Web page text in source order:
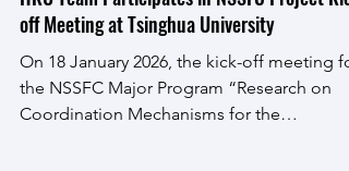
Jan 26
1 min read
HKU Team Participates in NSSFC Project
off Meeting at Tsinghua University
On 18 January 2026, the kick-off meeting for